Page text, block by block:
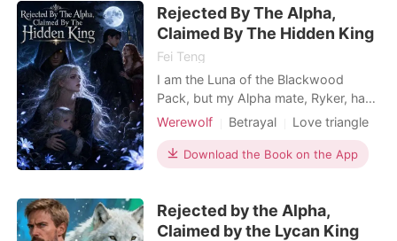
Darius Thornwood in front of the
entire realm. When Darius
Non-human / Monster Romance
Weak to Strong/Poor to Rich
Rejected By The Alpha,
Claimed By The Hidden King
Fei Teng
I am the Luna of the Blackwood
Pack, but my Alpha mate, Ryker, has
spent the last six years treating me
pining for his ex, Faye. When Faye's
friends cornered my wolfless
embarrassment, I finally used my
Luna authority to kick the
Werewolf Betrayal
Love triangle
Alpha
Second Chance
Supernatural
Download the Book on the App
Rejected by the Alpha,
Claimed by the Lycan King